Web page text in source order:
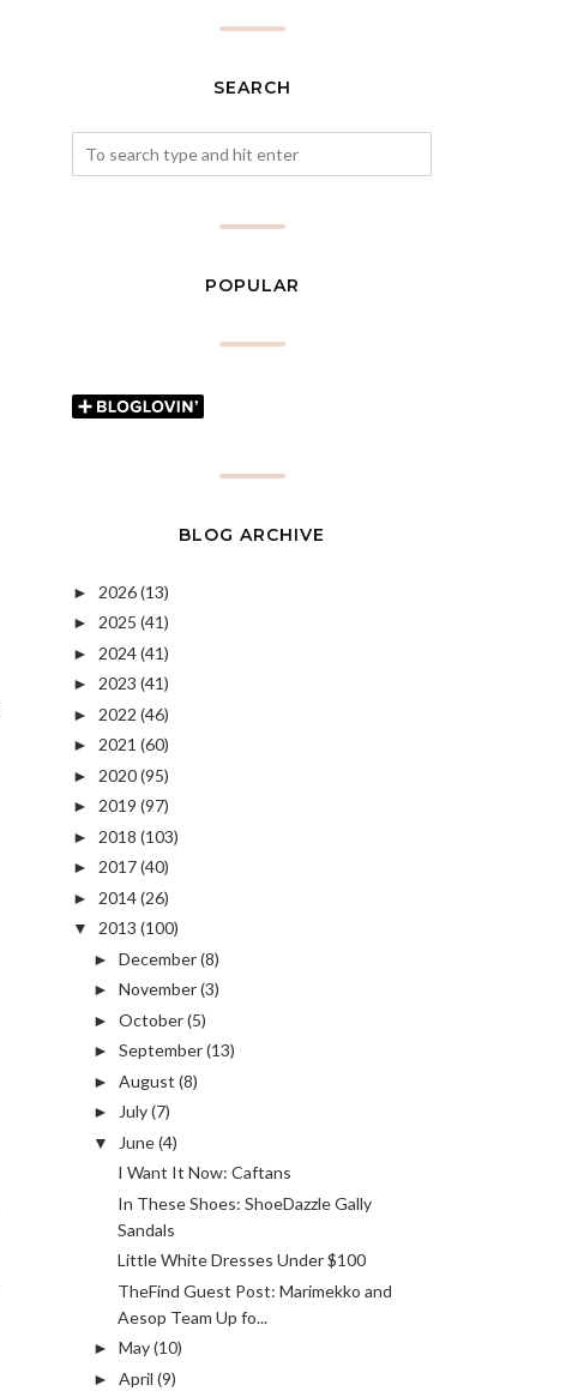
SEARCH
POPULAR
BLOG ARCHIVE
► 2026(13)
► 2025 (41)
► 2024(41)
► 2023 (41)
► 2022 (46)
► 2021 (60)
► 2020(95)
► 2019 (97)
► 2018 (103)
► 2017(40)
► 2014(26)
▼ 2013 (100)
► December(8)
► November(3)
► October(5)
► September(13)
► August (8)
► July(7)
▼ June(4)
I Want It Now: Caftans
In These Shoes: ShoeDazzle Gally
Sandals
Little White Dresses Under $100
TheFind Guest Post: Marimekko and
Aesop Team Up fo...
► May(10)
► April (9)